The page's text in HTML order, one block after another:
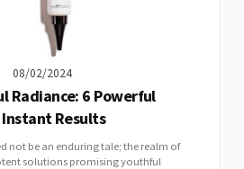
08/02/2024
Radiance: 6 Powerful
Results
not be an enduring tale; the realm of
solutions promising youthful